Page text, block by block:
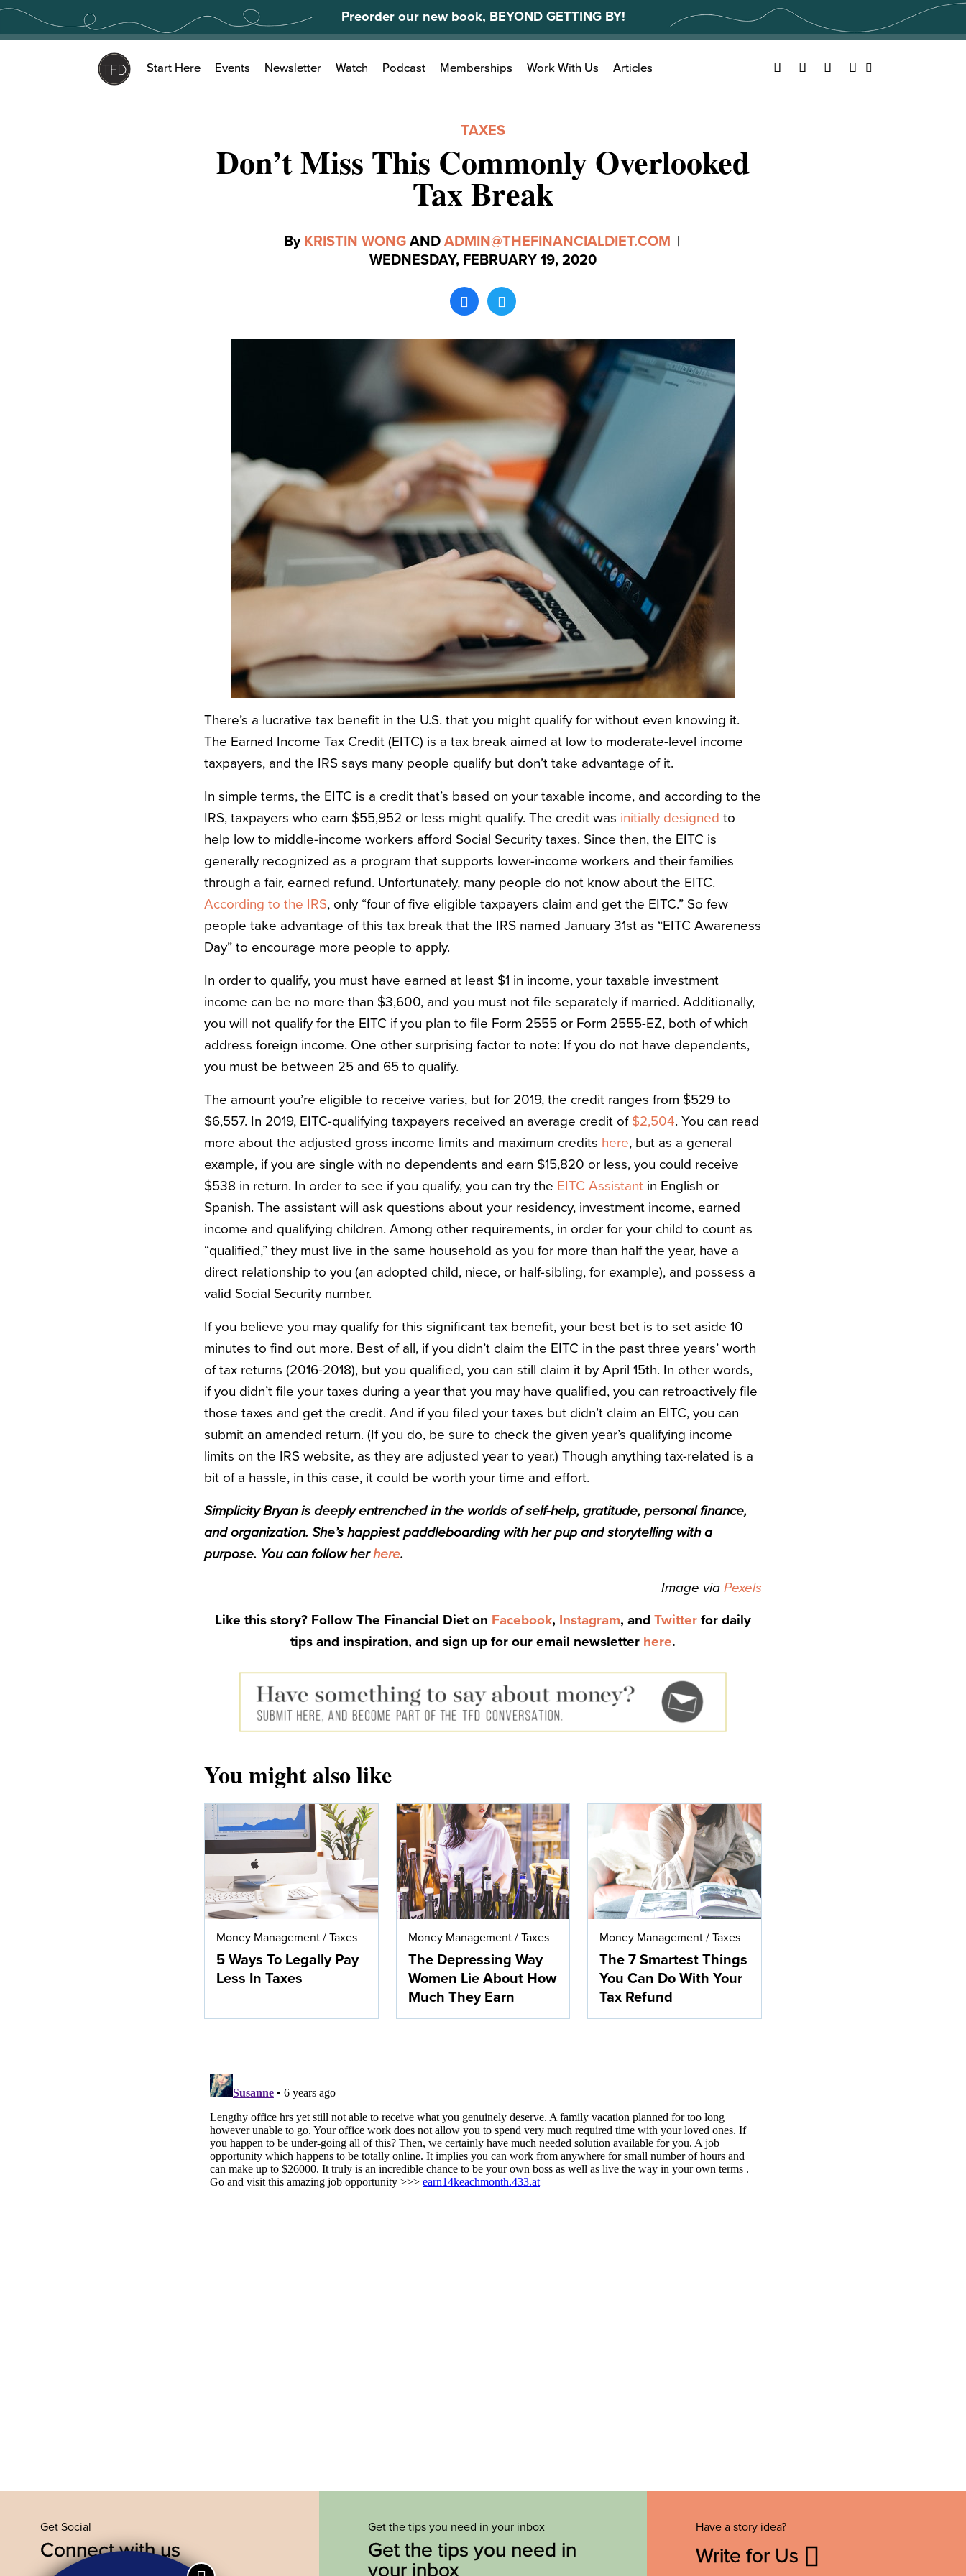
Skip
content
Preorder our new book, BEYOND GETTING BY!
Search
for:
Start Here Events Newsletter Watch Podcast Memberships Work With Us Articles Facebook
TwitterYouTubeInstagram
TAXES
Don’t Miss This Commonly Overlooked
Tax Break
By KRISTIN WONGAND ADMIN@THEFINANCIALDIET.COM |
WEDNESDAY, FEBRUARY 19, 2020
There’s a lucrative tax benefit in the U.S. that you might qualify for without even knowing it.
The Earned Income Tax Credit (EITC) is a tax break aimed at low to moderate-level income
taxpayers, and the IRS says many people qualify but don’t take advantage of it.
In simple terms, the EITC is a credit that’s based on your taxable income, and according to the
IRS, taxpayers who earn $55,952 or less might qualify. The credit was initially designed to
help low to middle-income workers afford Social Security taxes. Since then, the EITC is
generally recognized as a program that supports lower-income workers and their families
through a fair, earned refund. Unfortunately, many people do not know about the EITC.
According to the IRS, only “four of five eligible taxpayers claim and get the EITC.” So few
people take advantage of this tax break that the IRS named January 31st as “EITC Awareness
Day” to encourage more people to apply.
In order to qualify, you must have earned at least $1 in income, your taxable investment
income can be no more than $3,600, and you must not file separately if married. Additionally,
you will not qualify for the EITC if you plan to file Form 2555 or Form 2555-EZ, both of which
address foreign income. One other surprising factor to note: If you do not have dependents,
you must be between 25 and 65 to qualify.
The amount you’re eligible to receive varies, but for 2019, the credit ranges from $529 to
$6,557. In 2019, EITC-qualifying taxpayers received an average credit of $2,504. You can read
more about the adjusted gross income limits and maximum credits here, but as a general
example, if you are single with no dependents and earn $15,820 or less, you could receive
$538 in return. In order to see if you qualify, you can try the EITC Assistant in English or
Spanish. The assistant will ask questions about your residency, investment income, earned
income and qualifying children. Among other requirements, in order for your child to count as
“qualified,” they must live in the same household as you for more than half the year, have a
direct relationship to you (an adopted child, niece, or half-sibling, for example), and possess a
valid Social Security number.
If you believe you may qualify for this significant tax benefit, your best bet is to set aside 10
minutes to find out more. Best of all, if you didn’t claim the EITC in the past three years’ worth
of tax returns (2016-2018), but you qualified, you can still claim it by April 15th. In other words,
if you didn’t file your taxes during a year that you may have qualified, you can retroactively file
those taxes and get the credit. And if you filed your taxes but didn’t claim an EITC, you can
submit an amended return. (If you do, be sure to check the given year’s qualifying income
limits on the IRS website, as they are adjusted year to year.) Though anything tax-related is a
bit of a hassle, in this case, it could be worth your time and effort.
Simplicity Bryanis deeply entrenched in the worlds of self-help, gratitude, personal finance,
and organization. She’s happiest paddleboarding with her pup and storytelling with a
purpose. You can follow herhere.
Image via Pexels
Like this story? Follow The Financial Diet on Facebook, Instagram, and Twitter for daily
tips and inspiration, and sign up for our email newsletter here.
You might also like
Money Management / Taxes
5 Ways To Legally Pay
Less In Taxes
Money Management/ Taxes
The Depressing Way
Women Lie About How
Much They Earn
Money Management /Taxes
The 7 Smartest Things
You Can Do With Your
Tax Refund
Get Social
Connect with us
Get the tips you need in your inbox
Get the tips you need in
your inbox
Have a story idea?
Write for Us